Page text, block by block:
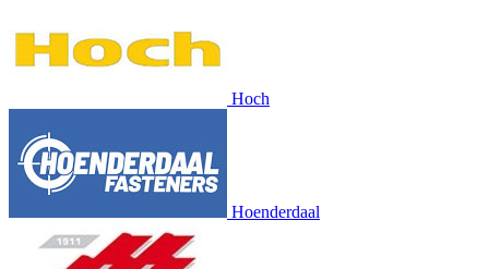
Hoch
Hoenderdaal